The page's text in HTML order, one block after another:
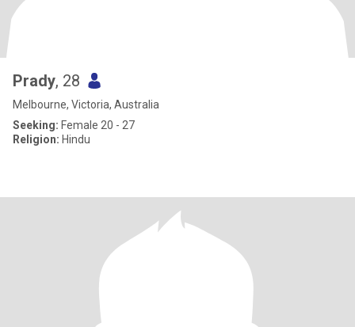
Prady, 28
Melbourne, Victoria, Australia
Seeking: Female 20 - 27
Religion: Hindu